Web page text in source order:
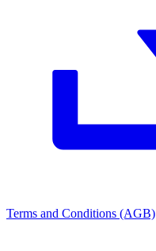
Terms and Conditions (AGB)